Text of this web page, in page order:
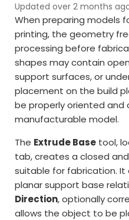
Updated over 2 months
When preparing models
printing, the geometry
processing before
shapes may contain
support surfaces, or
placement on the build
be properly oriented and
manufacturable model.
The Extrude Base tool,
tab, creates a closed
suitable for fabrication.
planar support base
Direction, optionally
allows the object to be